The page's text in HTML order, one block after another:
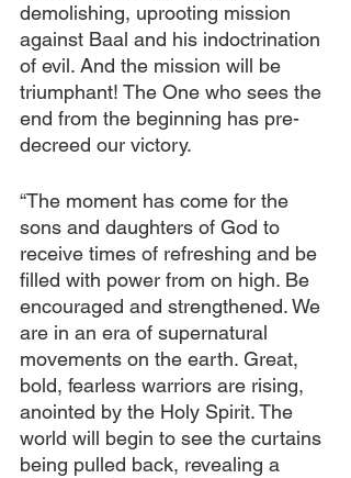
demolishing, uprooting mission
against Baal and his indoctrination
of evil. And the mission will be
triumphant! The One who sees the
end from the beginning has pre-
decreed our victory.
“The moment has come for the
sons and daughters of God to
receive times of refreshing and be
filled with power from on high. Be
encouraged and strengthened. We
are in an era of supernatural
movements on the earth. Great,
bold, fearless warriors are rising,
anointed by the Holy Spirit. The
world will begin to see the curtains
being pulled back, revealing a